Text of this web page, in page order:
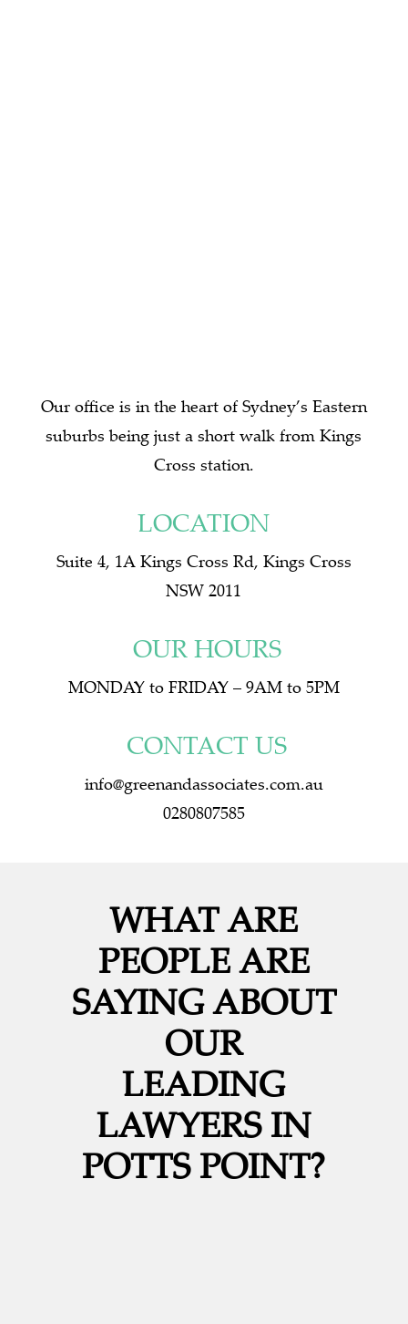
Our office is in the heart of Sydney’s Eastern
suburbs being just a short walk from Kings
Cross station.
LOCATION
Suite 4, 1A Kings Cross Rd, Kings Cross
NSW 2011
OUR HOURS
MONDAY to FRIDAY – 9AM to 5PM
CONTACT US
info@greenandassociates.com.au
0280807585
WHAT ARE
PEOPLE ARE
SAYING ABOUT
OUR
LEADING
LAWYERS IN
POTTS POINT?